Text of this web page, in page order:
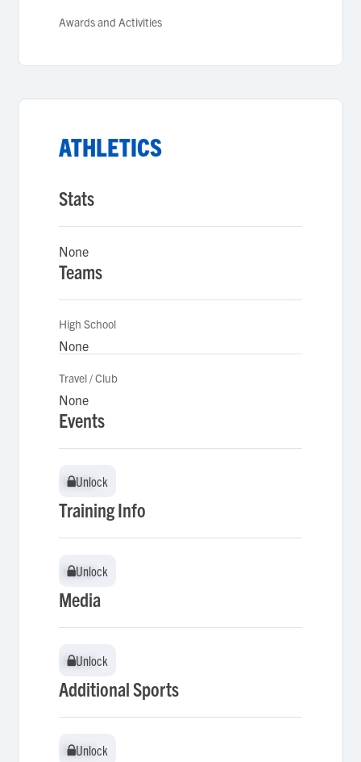
Awards and Activities
ATHLETICS
Stats
None
Teams
High School
None
Travel / Club
None
Events
Unlock
Unlock
Training Info
Unlock
Unlock
Media
Unlock
Unlock
Additional Sports
Unlock
Unlock